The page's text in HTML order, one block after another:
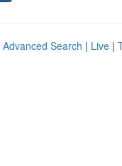
Advanced Search | Live |